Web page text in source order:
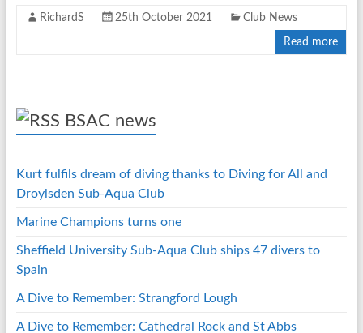
RichardS 25th October 2021 Club News
Read more
BSAC news
Kurt fulfils dream of diving thanks to Diving for All and
Droylsden Sub-Aqua Club
Marine Champions turns one
Sheffield University Sub-Aqua Club ships 47 divers to
Spain
A Dive to Remember: Strangford Lough
A Dive to Remember: Cathedral Rock and St Abbs